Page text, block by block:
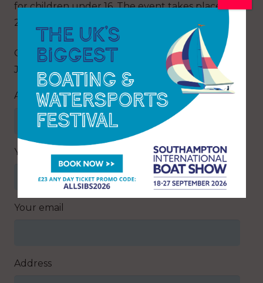
for children under 16. The event takes place on
23 April from 9am to 3pm.
Q: Where is the North Essex Boat Show and
Jumble held?
Answer
Your name
Your email
Address